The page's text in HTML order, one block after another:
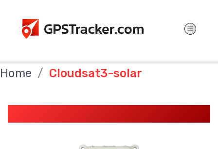
Home Cloudsat3-solar